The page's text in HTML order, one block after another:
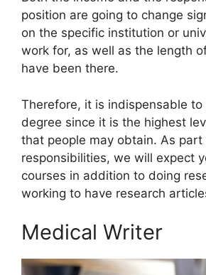
position are going to change
on the specific institution or
work for, as well as the length
have been there.
Therefore, it is indispensable to
degree since it is the highest
that people may obtain. As part
responsibilities, we will expect
courses in addition to doing
working to have research
Medical Writer